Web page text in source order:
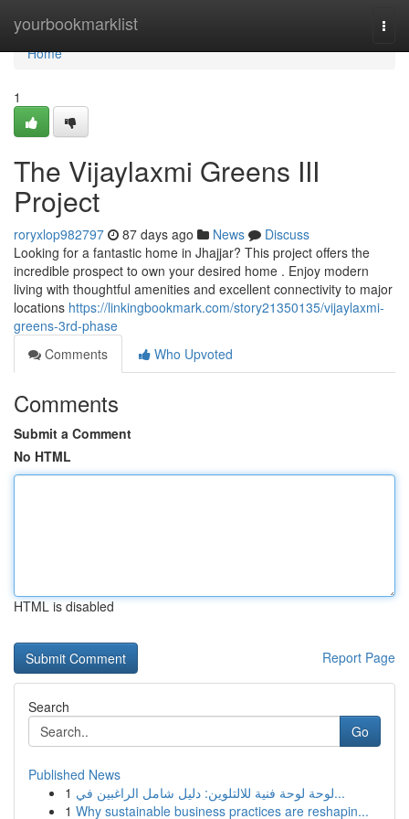
yourbookmarklist
Home
Home
1
The Vijaylaxmi Greens III
Project
roryxlop982797 87 days ago News
Discuss
Looking for a fantastic home in Jhajjar? This project offers the
incredible prospect to own your desired home . Enjoy modern
living with thoughtful amenities and excellent connectivity to major
locations https://linkingbookmark.com/story21350135/vijaylaxmi-
greens-3rd-phase
Comments
Who Upvoted
Comments
Submit a Comment
No HTML
HTML is disabled
Report Page
Search
Go
Published News
1
لوحة لوحة فنية للالتلوين: دليل شامل الراغبين في...
1 Why sustainable business practices are reshapin...